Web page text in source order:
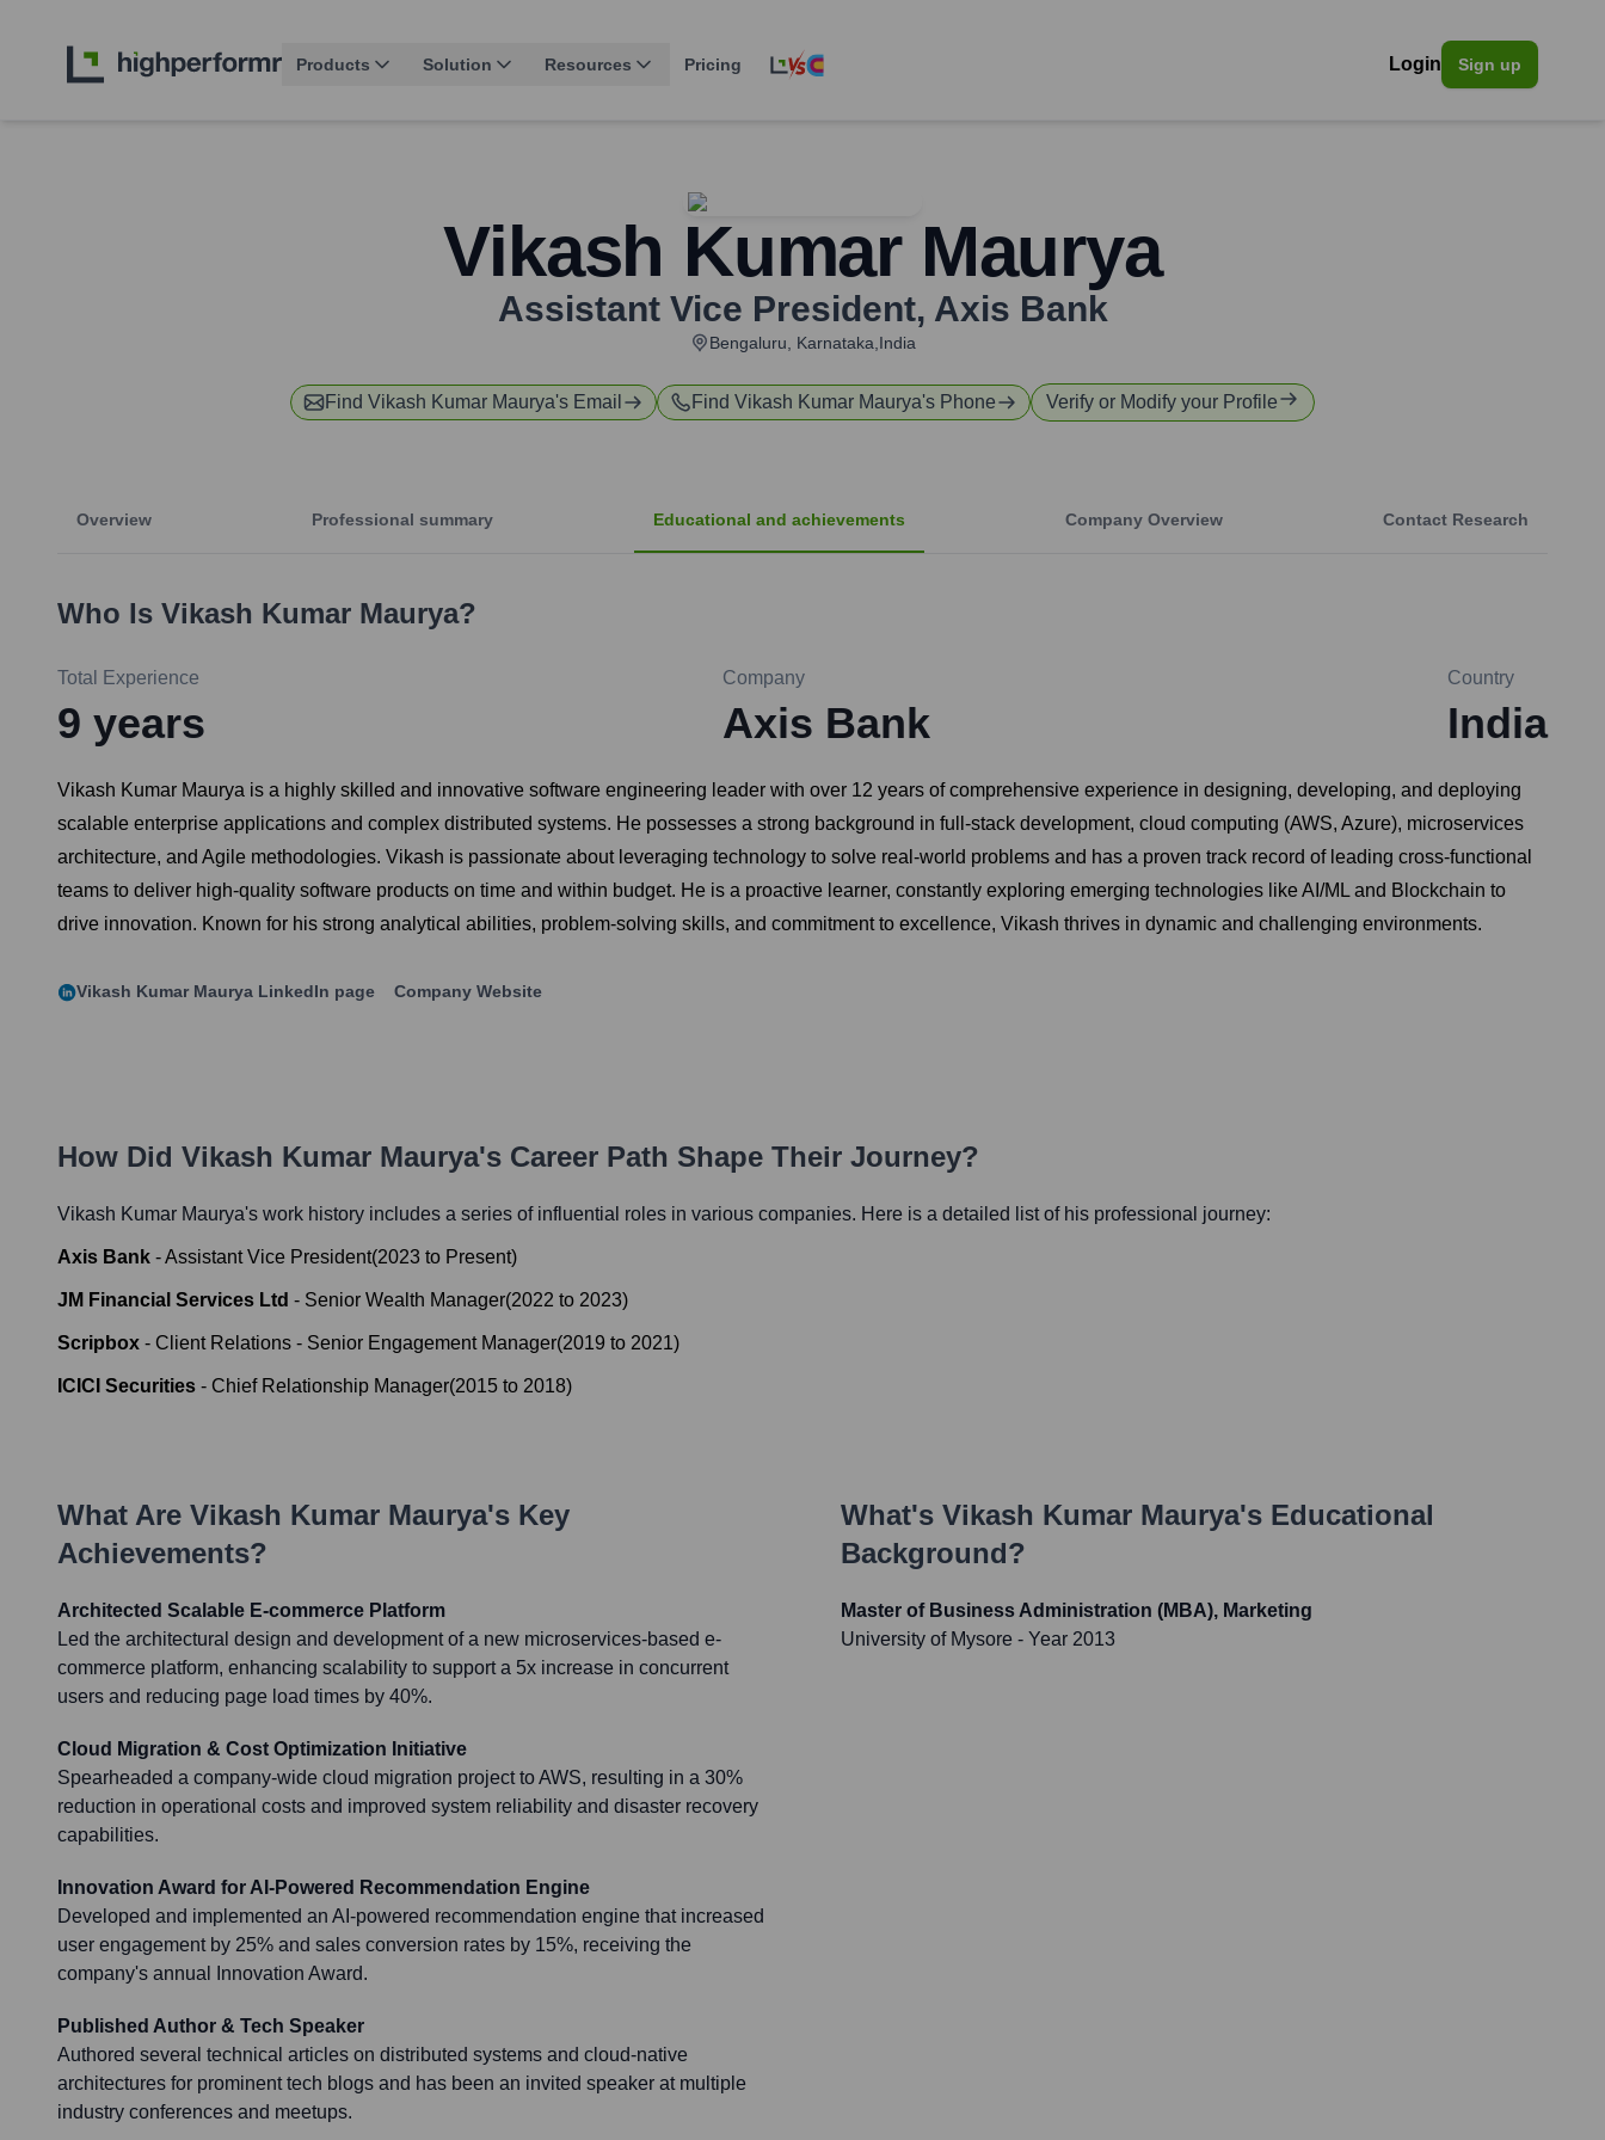
Products Solution Resources Pricing Login Sign up
Vikash Kumar Maurya
Assistant Vice President, Axis Bank
Bengaluru, Karnataka,India
Find Vikash Kumar Maurya's Email Find Vikash Kumar Maurya's Phone Verify or Modify your Profile
Overview Professional summary Educational and achievements Company Overview Contact Research
Who Is Vikash Kumar Maurya?
Total Experience
9 years
Company
Axis Bank
Country
India
Vikash Kumar Maurya is a highly skilled and innovative software engineering leader with over 12 years of comprehensive experience in designing, developing, and deploying
scalable enterprise applications and complex distributed systems. He possesses a strong background in full-stack development, cloud computing (AWS, Azure), microservices
architecture, and Agile methodologies. Vikash is passionate about leveraging technology to solve real-world problems and has a proven track record of leading cross-functional
teams to deliver high-quality software products on time and within budget. He is a proactive learner, constantly exploring emerging technologies like AI/ML and Blockchain to
drive innovation. Known for his strong analytical abilities, problem-solving skills, and commitment to excellence, Vikash thrives in dynamic and challenging environments.
Vikash Kumar Maurya LinkedIn page Company Website
How Did Vikash Kumar Maurya's Career Path Shape Their Journey?
Vikash Kumar Maurya's work history includes a series of influential roles in various companies. Here is a detailed list of his professional journey:
Axis Bank -Assistant Vice President(2023 to Present)
JM Financial Services Ltd - Senior Wealth Manager(2022 to 2023)
Scripbox - Client Relations - Senior Engagement Manager(2019 to 2021)
ICICI Securities - Chief Relationship Manager(2015 to 2018)
What Are Vikash Kumar Maurya's Key
Achievements?
Architected Scalable E-commerce Platform
Led the architectural design and development of a new microservices-based e-
commerce platform, enhancing scalability to support a 5x increase in concurrent
users and reducing page load times by 40%.
Cloud Migration & Cost Optimization Initiative
Spearheaded a company-wide cloud migration project to AWS, resulting in a 30%
reduction in operational costs and improved system reliability and disaster recovery
capabilities.
Innovation Award for AI-Powered Recommendation Engine
Developed and implemented an AI-powered recommendation engine that increased
user engagement by 25% and sales conversion rates by 15%, receiving the
company's annual Innovation Award.
Published Author & Tech Speaker
Authored several technical articles on distributed systems and cloud-native
architectures for prominent tech blogs and has been an invited speaker at multiple
industry conferences and meetups.
What's Vikash Kumar Maurya's Educational
Background?
Master of Business Administration (MBA), Marketing
University of Mysore - Year 2013